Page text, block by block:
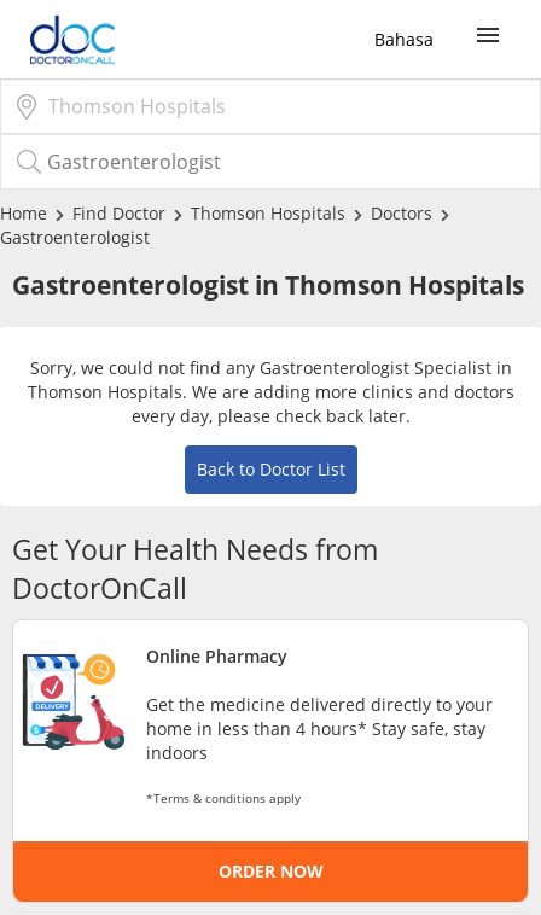
Bahasa
Sign Up / Login
COVID-19 Vaccine
Buy COVID-19 Group Test
Risk Assessment
CARE Assist Self Reporting
Medication Delivery
Home Find Doctor Thomson Hospitals
Doctors
Gastroenterologist
Gastroenterologist in Thomson Hospitals
Sorry, we could not find any Gastroenterologist Specialist in
Thomson Hospitals. We are adding more clinics and doctors
every day, please check back later.
Back to Doctor List
Get Your Health Needs from
DoctorOnCall
Online Pharmacy
Get the medicine delivered directly to your
home in less than 4 hours* Stay safe, stay
indoors
*Terms & conditions apply
ORDER NOW